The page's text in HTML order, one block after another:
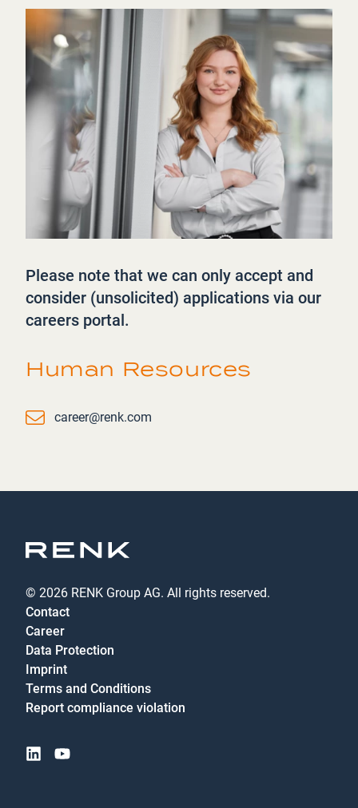
Please note that we can only accept and
consider (unsolicited) applications via our
careers portal.
Human Resources
Emailcareer@renk.com
© 2026 RENK Group AG. All rights reserved.
Contact
Career
Data Protection
Imprint
Terms and Conditions
Report compliance violation